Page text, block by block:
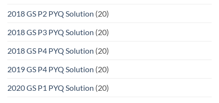
2018 GS P2 PYQ Solution (20)
2018 GS P3 PYQ Solution (20)
2018 GS P4 PYQ Solution (20)
2019 GS P4 PYQ Solution (20)
2020 GS P1 PYQ Solution (20)